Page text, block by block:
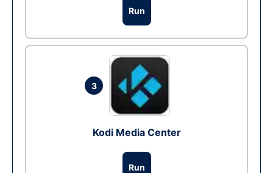
Run
3
Kodi Media Center
Run